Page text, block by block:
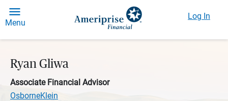
Menu
Log In
Ryan Gliwa
Associate Financial Advisor
OsborneKlein